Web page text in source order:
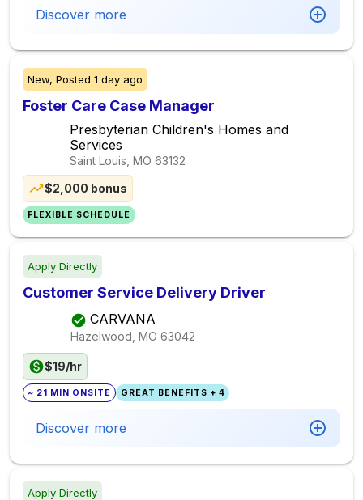
Discover more
New, Posted 1 day ago
Foster Care Case Manager
Presbyterian Children's Homes and
Services
Saint Louis, MO 63132
$2,000 bonus
FLEXIBLE SCHEDULE
Apply Directly
Customer Service Delivery Driver
CARVANA
Hazelwood, MO 63042
$19/hr
~ 21 MIN ONSITE GREAT BENEFITS + 4
Discover more
Apply Directly